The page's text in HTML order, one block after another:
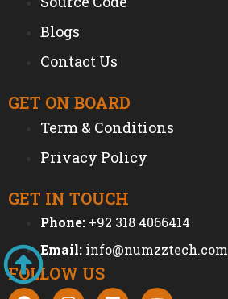
Blogs
Contact Us
GET ON BOARD
Term & Conditions
Privacy Policy
GET IN TOUCH
Phone: +92 318 4066414
Email: info@numzztech.com
FOLLOW US